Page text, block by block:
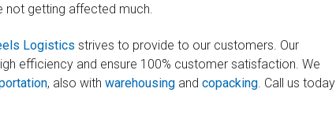
not getting affected much.
Logistics strives to provide to our customers. Our
efficiency and ensure 100% customer satisfaction. We
, also with warehousing and copacking. Call us today